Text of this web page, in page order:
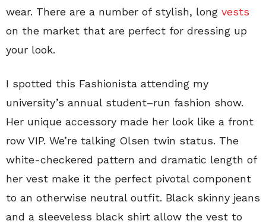
wear. There are a number of stylish, long vests
on the market that are perfect for dressing up
your look.
I spotted this Fashionista attending my
university’s annual student–run fashion show.
Her unique accessory made her look like a front
row VIP. We’re talking Olsen twin status. The
white-checkered pattern and dramatic length of
her vest make it the perfect pivotal component
to an otherwise neutral outfit. Black skinny jeans
and a sleeveless black shirt allow the vest to